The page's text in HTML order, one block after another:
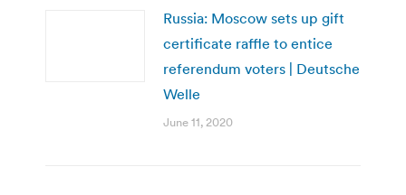
Russia: Moscow sets up gift
certificate raffle to entice
referendum voters | Deutsche
Welle
June 11, 2020